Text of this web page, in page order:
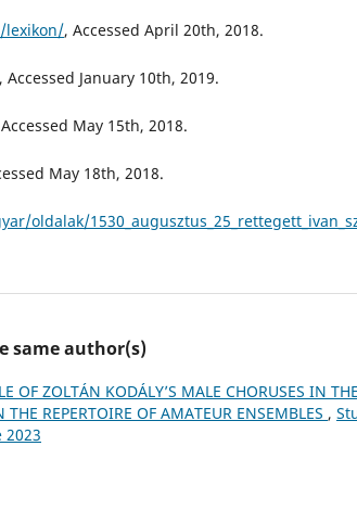
lexikon/, Accessed April 20th, 2018.
, Accessed January 10th, 2019.
May 15th, 2018.
May 18th, 2018.
oldalak/
same author(s)
OF ZOLTÁN KODÁLY’S MALE CHORUSES IN
REPERTOIRE OF AMATEUR ENSEMBLES ,
2023